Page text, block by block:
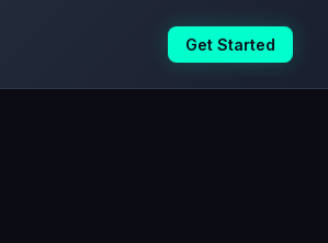
Get Started